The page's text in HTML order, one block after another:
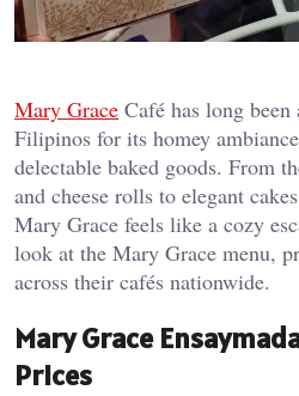
Mary Grace Café has long
Filipinos for its homey
delectable baked goods. From
and cheese rolls to elegant
Mary Grace feels like a cozy
look at the Mary Grace menu,
across their cafés nationwide.
Mary Grace
Prices